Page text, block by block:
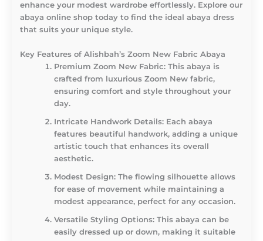
enhance your modest wardrobe effortlessly. Explore our
abaya online shop today to find the ideal abaya dress
that suits your unique style.
Key Features of Alishbah’s Zoom New Fabric Abaya
Premium Zoom New Fabric: This abaya is
crafted from luxurious Zoom New fabric,
ensuring comfort and style throughout your
day.
Intricate Handwork Details: Each abaya
features beautiful handwork, adding a unique
artistic touch that enhances its overall
aesthetic.
Modest Design: The flowing silhouette allows
for ease of movement while maintaining a
modest appearance, perfect for any occasion.
Versatile Styling Options: This abaya can be
easily dressed up or down, making it suitable